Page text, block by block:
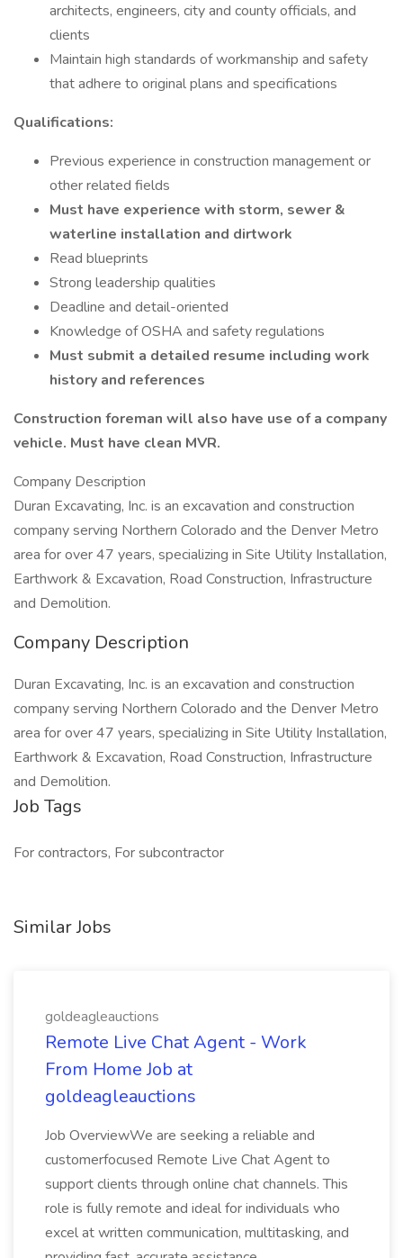
architects, engineers, city and county officials, and
clients
Maintain high standards of workmanship and safety
that adhere to original plans and specifications
Qualifications:
Previous experience in construction management or
other related fields
Must have experience with storm, sewer &
waterline installation and dirtwork
Read blueprints
Strong leadership qualities
Deadline and detail-oriented
Knowledge of OSHA and safety regulations
Must submit a detailed resume including work
history and references
Construction foreman will also have use of a company
vehicle. Must have clean MVR.
Company Description
Duran Excavating, Inc. is an excavation and construction
company serving Northern Colorado and the Denver Metro
area for over 47 years, specializing in Site Utility Installation,
Earthwork & Excavation, Road Construction, Infrastructure
and Demolition.
Company Description
Duran Excavating, Inc. is an excavation and construction
company serving Northern Colorado and the Denver Metro
area for over 47 years, specializing in Site Utility Installation,
Earthwork & Excavation, Road Construction, Infrastructure
and Demolition.
Job Tags
For contractors, For subcontractor
Similar Jobs
goldeagleauctions
Remote Live Chat Agent - Work
From Home Job at
goldeagleauctions
Job OverviewWe are seeking a reliable and
customerfocused Remote Live Chat Agent to
support clients through online chat channels. This
role is fully remote and ideal for individuals who
excel at written communication, multitasking, and